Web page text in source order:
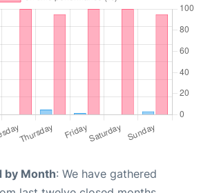
by Month: We have gathered